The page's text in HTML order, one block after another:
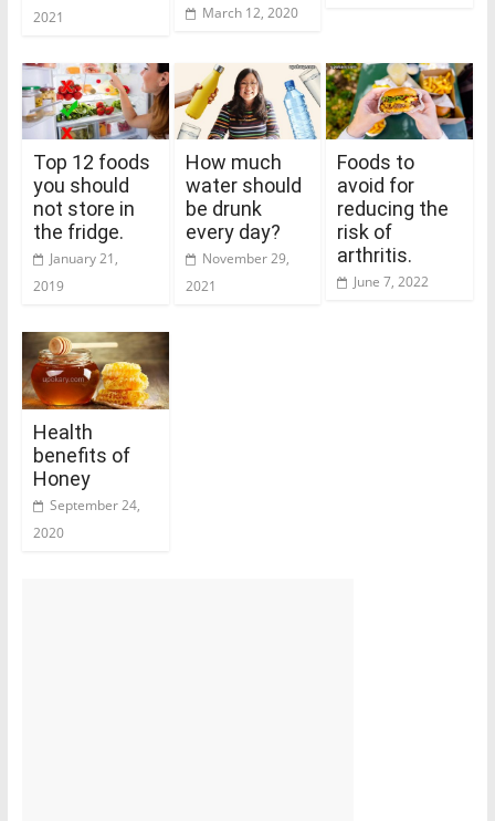
2021
March 12, 2020
Top 12 foods
you should
not store in
the fridge.
January 21,
2019
How much
water should
be drunk
every day?
November 29,
2021
Foods to
avoid for
reducing the
risk of
arthritis.
June 7, 2022
Health
benefits of
Honey
September 24,
2020